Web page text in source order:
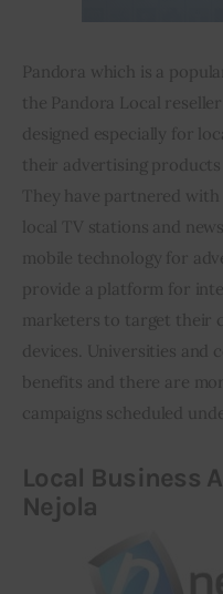
Pandora which is a
the Pandora Local
designed especially for
their advertising
They have partnered
local TV stations and
mobile technology for
provide a platform for
marketers to target their
devices. Universities and
benefits and there are
campaigns scheduled
Local Business
Nejola